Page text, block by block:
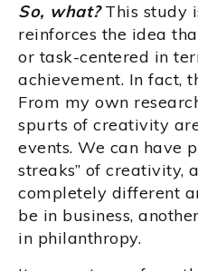
So, what?This study
reinforces the idea
or task-centered in
achievement. In fact,
From my own
spurts of creativity
events. We can have
streaks” of creativity,
completely different
be in business,
in philanthropy.